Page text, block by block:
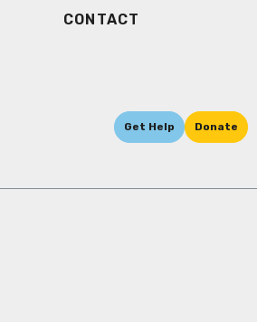
CONTACT
Get Help Donate